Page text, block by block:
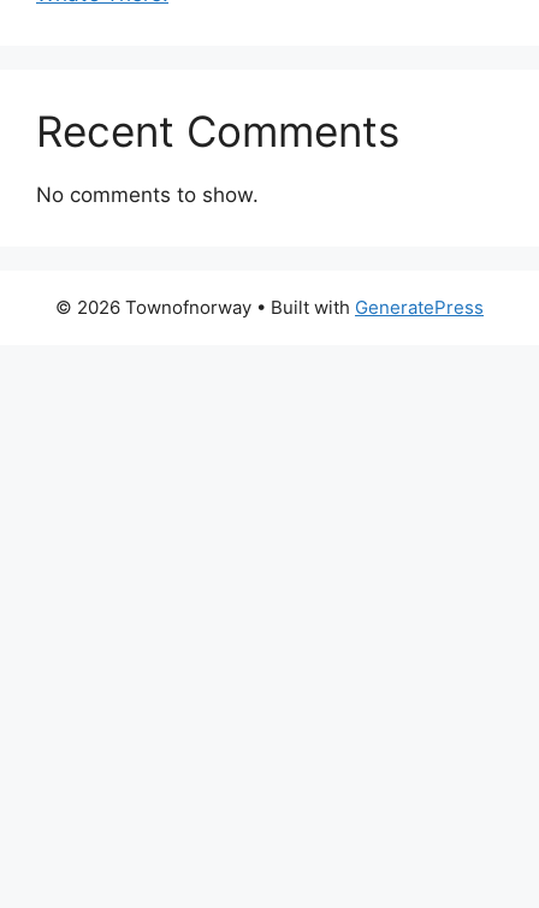
Recent Comments
No comments to show.
© 2026 Townofnorway • Built with GeneratePress